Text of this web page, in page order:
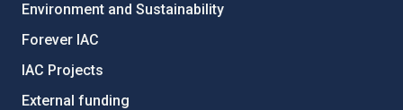
Environment and Sustainability
Forever IAC
IAC Projects
External funding